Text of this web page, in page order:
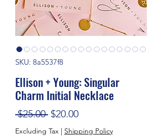
SKU: 8a5537f8
Ellison + Young: Singular
Charm Initial Necklace
$25.00 Regular Price
$20.00Sale Price
Excluding Tax | Shipping Policy